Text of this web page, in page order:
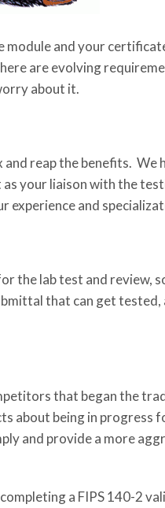
and your
are evolving
about it.
reap the benefits. We
your liaison with the
and
the lab test and review,
that can get
that began the
about being in progress
and provide a more
a FIPS 140-2